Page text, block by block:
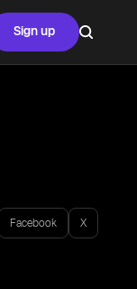
Sign up
Facebook X